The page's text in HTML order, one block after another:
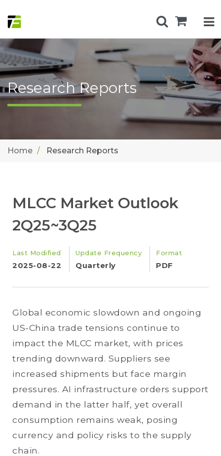
Research Reports
Home Research Reports
MLCC Market Outlook
2Q25~3Q25
Last Modified
2025-08-22
Update Frequency
Quarterly
Format
PDF
Global economic slowdown and ongoing
US-China trade tensions continue to
impact the MLCC market, with prices
trending downward. Suppliers see
increased shipments but face margin
pressures. AI infrastructure orders support
demand in the latter half, yet overall
consumption remains weak, posing
currency and policy risks to the supply
chain.